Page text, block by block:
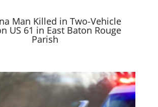
Man Killed in Two-Vehicle
US 61 in East Baton Rouge
Parish